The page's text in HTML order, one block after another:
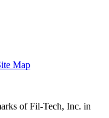
Map
of Fil-Tech, Inc. in